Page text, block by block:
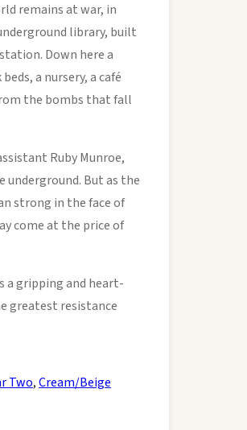
remains at war, in
library, built
Down here a
a nursery, a café
the bombs that fall
Ruby Munroe,
underground. But as the
strong in the face of
come at the price of
a gripping and heart-
greatest resistance
Two,Cream/Beige